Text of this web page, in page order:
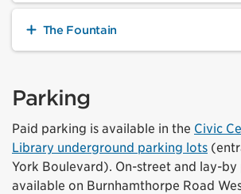
The Fountain
Parking
Paid parking is available in the Civic
Library underground parking lots
York Boulevard). On-street and lay-by
available on Burnhamthorpe Road